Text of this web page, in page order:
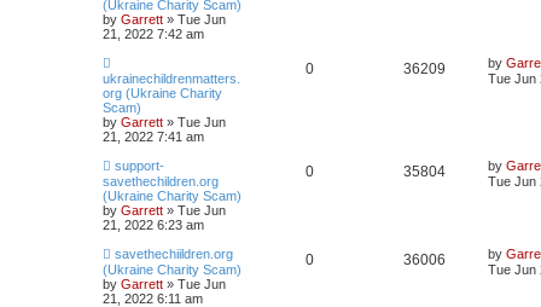
(Ukraine Charity Scam)
by Garrett » Tue Jun
21, 2022 7:42 am
ukrainechildrenmatters.
org (Ukraine Charity
Scam)
by Garrett » Tue Jun
21, 2022 7:41 am
0 36209 by
Tue Jun
support-
savethechildren.org
(Ukraine Charity Scam)
by Garrett » Tue Jun
21, 2022 6:23 am
0 35804 by
Tue Jun
savethechiildren.org
(Ukraine Charity Scam)
by Garrett » Tue Jun
21, 2022 6:11 am
0 36006 by
Tue Jun